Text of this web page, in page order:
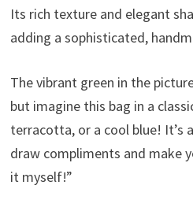
Its rich texture and elegant
adding a sophisticated,
The vibrant green in the
but imagine this bag in a
terracotta, or a cool blue! It’s
draw compliments and make
it myself!”